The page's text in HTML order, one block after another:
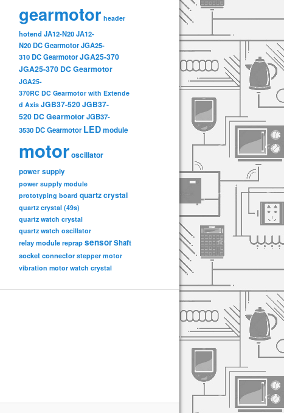
gearmotor header
hotend JA12-N20JA12-
N20 DC GearmotorJGA25-
310 DC GearmotorJGA25-370
JGA25-370 DC Gearmotor
JGA25-
370RC DC Gearmotor with Extende
d Axis JGB37-520JGB37-
520 DC GearmotorJGB37-
3530 DC Gearmotor LEDmodule
motoroscillator
power supply
power supply module
prototyping board quartz crystal
quartz crystal (49s)
quartz watch crystal
quartz watch oscillator
relay module reprap sensorShaft
socket connector stepper motor
vibration motor watch crystal